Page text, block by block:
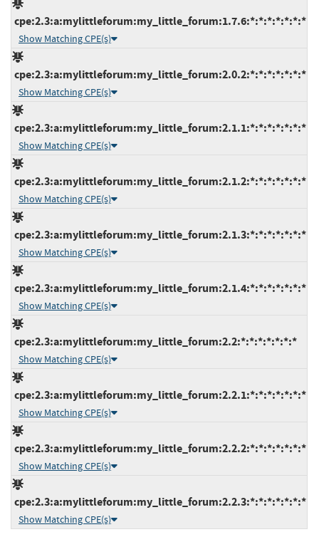
cpe:2.3:a:mylittleforum:my_little_forum:1.7.6:*:*:*:*:*:*:*
Show Matching CPE(s)
cpe:2.3:a:mylittleforum:my_little_forum:2.0.2:*:*:*:*:*:*:*
Show Matching CPE(s)
cpe:2.3:a:mylittleforum:my_little_forum:2.1.1:*:*:*:*:*:*:*
Show Matching CPE(s)
cpe:2.3:a:mylittleforum:my_little_forum:2.1.2:*:*:*:*:*:*:*
Show Matching CPE(s)
cpe:2.3:a:mylittleforum:my_little_forum:2.1.3:*:*:*:*:*:*:*
Show Matching CPE(s)
cpe:2.3:a:mylittleforum:my_little_forum:2.1.4:*:*:*:*:*:*:*
Show Matching CPE(s)
cpe:2.3:a:mylittleforum:my_little_forum:2.2:*:*:*:*:*:*:*
Show Matching CPE(s)
cpe:2.3:a:mylittleforum:my_little_forum:2.2.1:*:*:*:*:*:*:*
Show Matching CPE(s)
cpe:2.3:a:mylittleforum:my_little_forum:2.2.2:*:*:*:*:*:*:*
Show Matching CPE(s)
cpe:2.3:a:mylittleforum:my_little_forum:2.2.3:*:*:*:*:*:*:*
Show Matching CPE(s)